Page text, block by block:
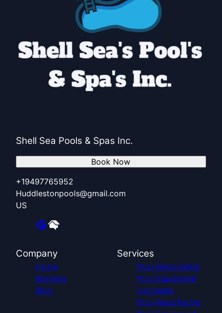
Shell Sea Pools & Spas Inc.
+19497765952
Huddlestonpools@gmail.com
US
Book Now
Company
Home
Reviews
Blog
Services
Pool Remodeling
Pool Equipment
Upgrades
Pool Resurfacing